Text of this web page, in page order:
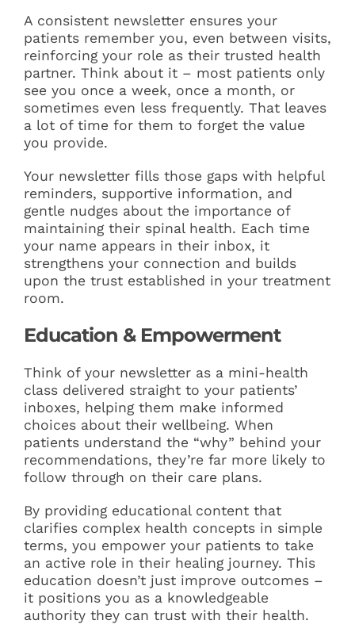
A consistent newsletter ensures your
patients remember you, even between visits,
reinforcing your role as their trusted health
partner. Think about it – most patients only
see you once a week, once a month, or
sometimes even less frequently. That leaves
a lot of time for them to forget the value
you provide.
Your newsletter fills those gaps with helpful
reminders, supportive information, and
gentle nudges about the importance of
maintaining their spinal health. Each time
your name appears in their inbox, it
strengthens your connection and builds
upon the trust established in your treatment
room.
Education & Empowerment
Think of your newsletter as a mini-health
class delivered straight to your patients’
inboxes, helping them make informed
choices about their wellbeing. When
patients understand the “why” behind your
recommendations, they’re far more likely to
follow through on their care plans.
By providing educational content that
clarifies complex health concepts in simple
terms, you empower your patients to take
an active role in their healing journey. This
education doesn’t just improve outcomes –
it positions you as a knowledgeable
authority they can trust with their health.